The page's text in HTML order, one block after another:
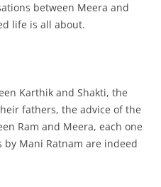
between Meera and
life is all about.
Karthik and Shakti, the
fathers, the advice of the
Ram and Meera, each one
by Mani Ratnam are indeed